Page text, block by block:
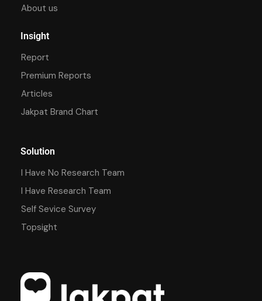
About us
Insight
Report
Premium Reports
Articles
Jakpat Brand Chart
Solution
I Have No Research Team
I Have Research Team
Self Sevice Survey
Topsight